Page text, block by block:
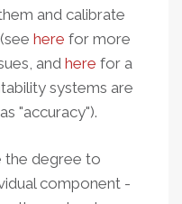
and calibrate
here for more
and here for a
systems are
"accuracy").
the degree to
component -